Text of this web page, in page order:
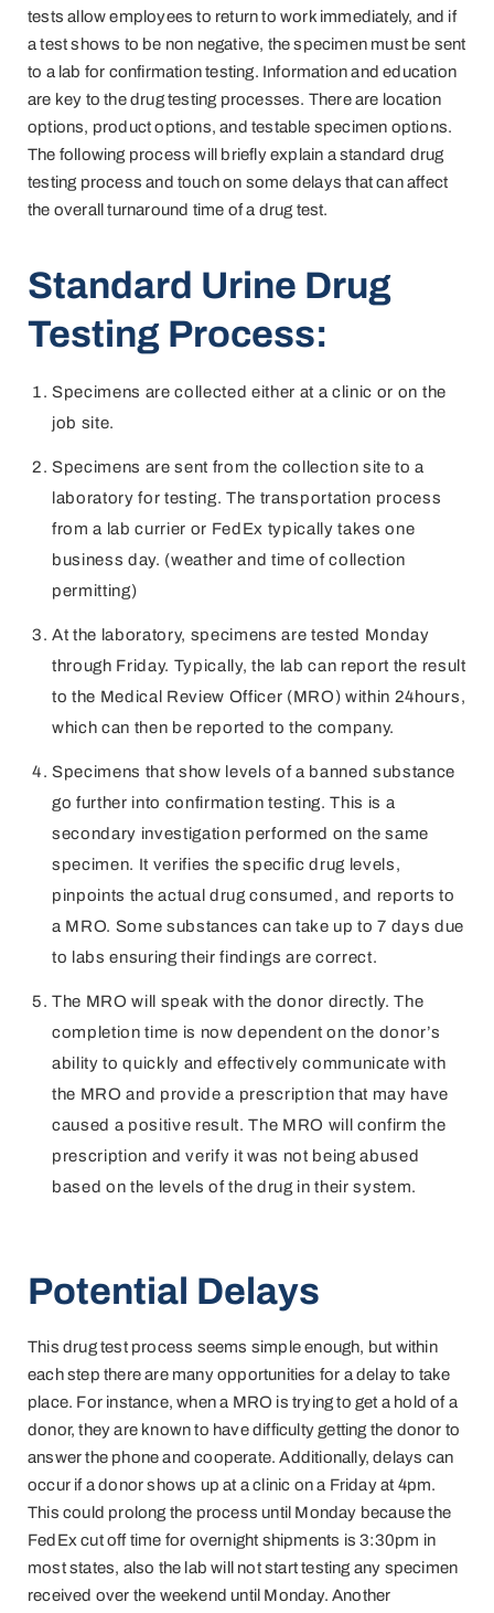
tests allow employees to return to work immediately, and if
a test shows to be non negative, the specimen must be sent
to a lab for confirmation testing. Information and education
are key to the drug testing processes. There are location
options, product options, and testable specimen options.
The following process will briefly explain a standard drug
testing process and touch on some delays that can affect
the overall turnaround time of a drug test.
Standard Urine Drug
Testing Process:
Specimens are collected either at a clinic or on the
job site.
Specimens are sent from the collection site to a
laboratory for testing. The transportation process
from a lab currier or FedEx typically takes one
business day. (weather and time of collection
permitting)
At the laboratory, specimens are tested Monday
through Friday. Typically, the lab can report the result
to the Medical Review Officer (MRO) within 24hours,
which can then be reported to the company.
Specimens that show levels of a banned substance
go further into confirmation testing. This is a
secondary investigation performed on the same
specimen. It verifies the specific drug levels,
pinpoints the actual drug consumed, and reports to
a MRO. Some substances can take up to 7 days due
to labs ensuring their findings are correct.
The MRO will speak with the donor directly. The
completion time is now dependent on the donor’s
ability to quickly and effectively communicate with
the MRO and provide a prescription that may have
caused a positive result. The MRO will confirm the
prescription and verify it was not being abused
based on the levels of the drug in their system.
Potential Delays
This drug test process seems simple enough, but within
each step there are many opportunities for a delay to take
place. For instance, when a MRO is trying to get a hold of a
donor, they are known to have difficulty getting the donor to
answer the phone and cooperate. Additionally, delays can
occur if a donor shows up at a clinic on a Friday at 4pm.
This could prolong the process until Monday because the
FedEx cut off time for overnight shipments is 3:30pm in
most states, also the lab will not start testing any specimen
received over the weekend until Monday. Another